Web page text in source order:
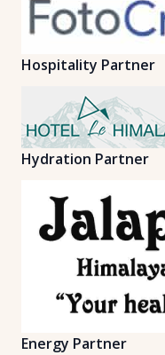
Hospitality Partner
Hydration Partner
Energy Partner